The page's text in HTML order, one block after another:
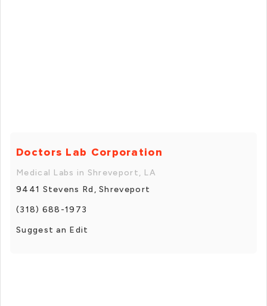
Doctors Lab Corporation
Medical Labs in Shreveport, LA
9441 Stevens Rd, Shreveport
(318) 688-1973
Suggest an Edit